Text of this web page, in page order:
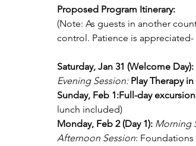
Proposed Program Itinerary:
(Note: As guests in another
control. Patience is
Saturday, Jan 31 (Welcome Day):
Evening Session: Play Therapy
Sunday, Feb 1:Full-day excursion
lunch included)
Monday, Feb 2 (Day 1): Morning
Afternoon Session: Foundations